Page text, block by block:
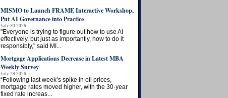
MISMO to Launch FRAME Interactive Workshop,
Put AI Governance into Practice
July 30 2026
"Everyone is trying to figure out how to use AI
effectively, but just as importantly, how to do it
responsibly," said MI...
Mortgage Applications Decrease in Latest MBA
Weekly Survey
July 29 2026
“Following last week’s spike in oil prices,
mortgage rates moved higher, with the 30-year
fixed rate increas...